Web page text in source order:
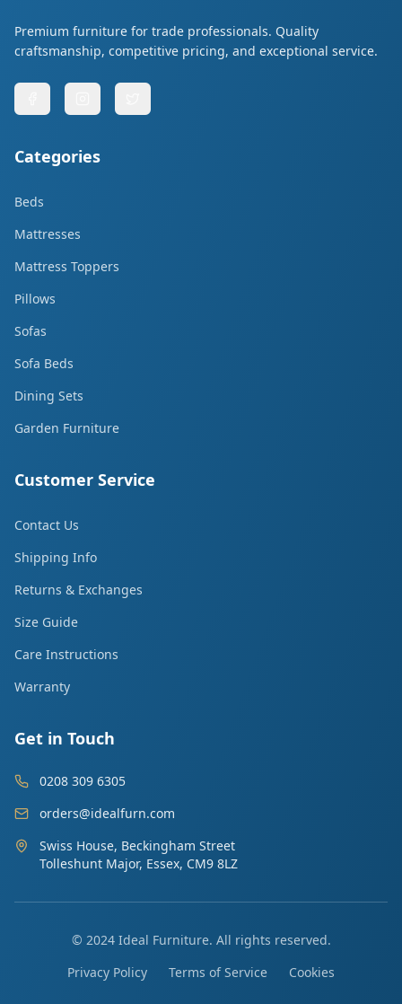
Premium furniture for trade professionals. Quality
craftsmanship, competitive pricing, and exceptional service.
Categories
Beds
Mattresses
Mattress Toppers
Pillows
Sofas
Sofa Beds
Dining Sets
Garden Furniture
Customer Service
Contact Us
Shipping Info
Returns & Exchanges
Size Guide
Care Instructions
Warranty
Get in Touch
0208 309 6305
orders@idealfurn.com
Swiss House, Beckingham Street
Tolleshunt Major, Essex, CM9 8LZ
© 2024 Ideal Furniture. All rights reserved.
Privacy Policy
Terms of Service Cookies